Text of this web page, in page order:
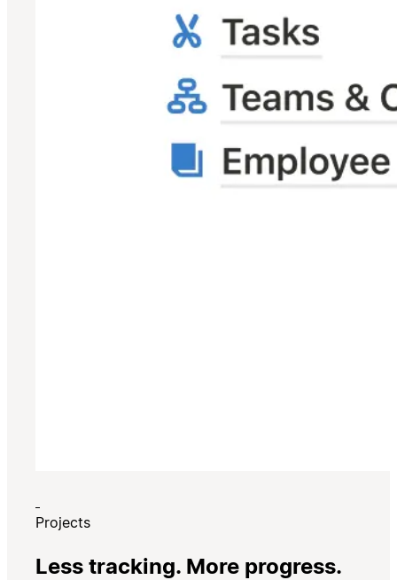
Projects
Less tracking. More progress.